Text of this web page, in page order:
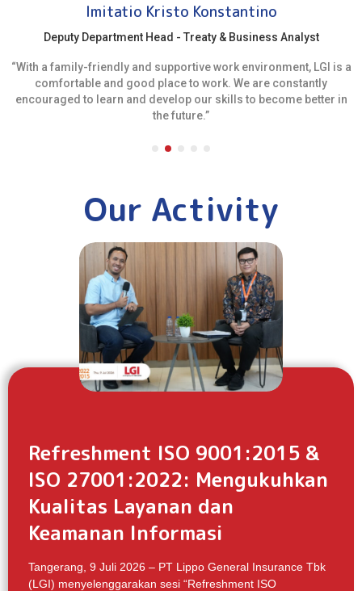
Imitatio Kristo Konstantino
Deputy Department Head - Treaty & Business Analyst
“With a family-friendly and supportive work environment, LGI is a
comfortable and good place to work. We are constantly
encouraged to learn and develop our skills to become better in
the future.”
Our Activity
Refreshment ISO 9001:2015 &
ISO 27001:2022: Mengukuhkan
Kualitas Layanan dan
Keamanan Informasi
Tangerang, 9 Juli 2026 – PT Lippo General Insurance Tbk
(LGI) menyelenggarakan sesi “Refreshment ISO